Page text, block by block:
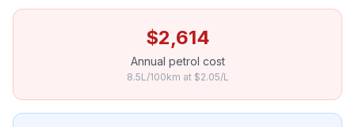
$2,614
Annual petrol cost
8.5L/100km at $2.05/L